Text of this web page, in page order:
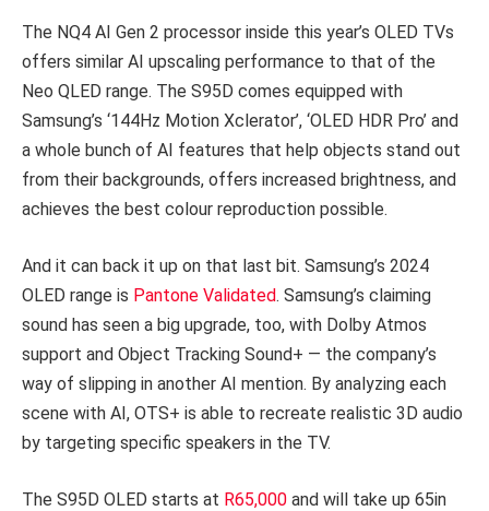
The NQ4 AI Gen 2 processor inside this year’s OLED TVs
offers similar AI upscaling performance to that of the
Neo QLED range. The S95D comes equipped with
Samsung’s ‘144Hz Motion Xclerator’, ‘OLED HDR Pro’ and
a whole bunch of AI features that help objects stand out
from their backgrounds, offers increased brightness, and
achieves the best colour reproduction possible.
And it can back it up on that last bit. Samsung’s 2024
OLED range is Pantone Validated. Samsung’s claiming
sound has seen a big upgrade, too, with Dolby Atmos
support and Object Tracking Sound+ — the company’s
way of slipping in another AI mention. By analyzing each
scene with AI, OTS+ is able to recreate realistic 3D audio
by targeting specific speakers in the TV.
The S95D OLED starts at R65,000 and will take up 65in